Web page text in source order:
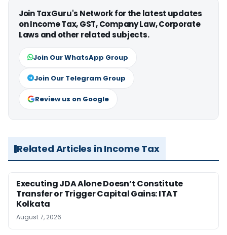
Join TaxGuru's Network for the latest updates
on Income Tax, GST, Company Law, Corporate
Laws and other related subjects.
Join Our WhatsApp Group
Join Our Telegram Group
Review us on Google
Related Articles in Income Tax
Executing JDA Alone Doesn’t Constitute
Transfer or Trigger Capital Gains: ITAT
Kolkata
August 7, 2026